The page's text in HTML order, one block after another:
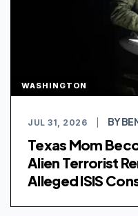
WASHINGTON
JUL 31, 2026 BY
Texas Mom
Alien Terrorist
Alleged ISIS